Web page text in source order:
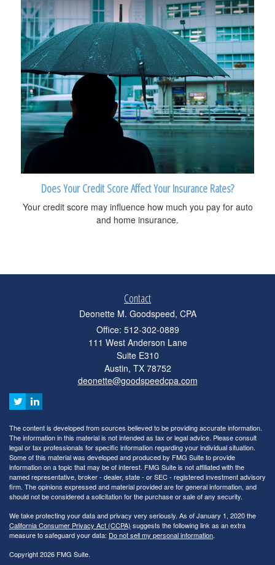
Does Your Credit Score Affect Your Insurance Rates?
Your credit score may influence how much you pay for auto
and home insurance.
Contact
Deonette M. Goodspeed, CPA
Office: 512-302-0889
111 West Anderson Lane
Suite E310
Austin, TX 78752
deonette@goodspeedcpa.com
The content is developed from sources believed to be providing accurate information.
The information in this material is not intended as tax or legal advice. Please consult
legal or tax professionals for specific information regarding your individual situation.
Some of this material was developed and produced by FMG Suite to provide
information on a topic that may be of interest. FMG Suite is not affiliated with the
named representative, broker - dealer, state - or SEC - registered investment advisory
firm. The opinions expressed and material provided are for general information, and
should not be considered a solicitation for the purchase or sale of any security.
We take protecting your data and privacy very seriously. As of January 1, 2020 the
California Consumer Privacy Act (CCPA) suggests the following link as an extra
measure to safeguard your data: Do not sell my personal information.
Copyright 2026 FMG Suite.